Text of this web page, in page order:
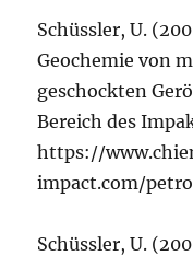
Schüssler, U.
Geochemie von
geschockten
Bereich des
https://
impact.com/
Schüssler, U.